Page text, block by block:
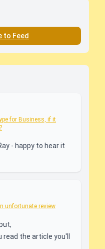
to Feed
for Business, if it
- happy to hear it
unfortunate review
the article you'll